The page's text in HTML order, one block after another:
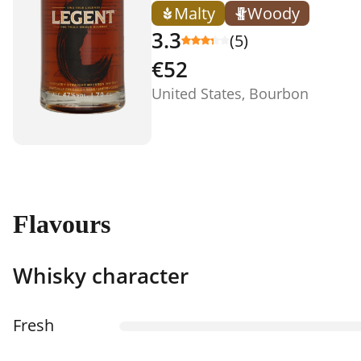
Malty Woody
3.3 (5)
€52
United States, Bourbon
Flavours
Whisky character
Fresh